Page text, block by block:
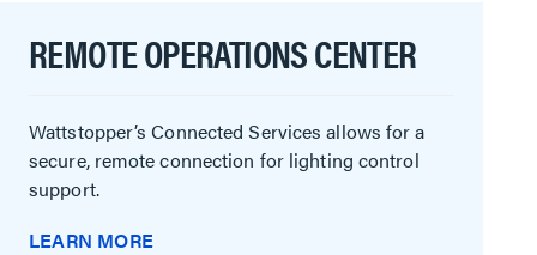
REMOTE OPERATIONS CENTER
Wattstopper’s Connected Services allows for a
secure, remote connection for lighting control
support.
LEARN MORE